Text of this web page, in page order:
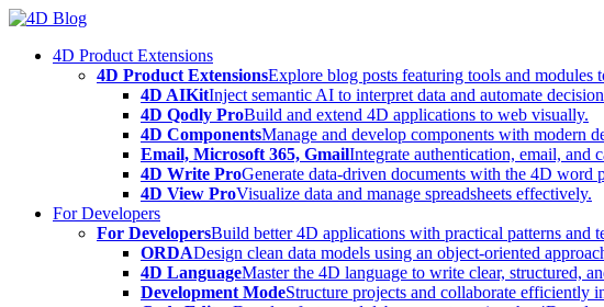
Skip
content4D Product Extensions
4D Product ExtensionsExplore blog posts featuring tools and modules
4D AIKitInject semantic AI to interpret data and automate
4D Qodly ProBuild and extend 4D applications to web visually.
4D ComponentsManage and develop components with modern
Email, Microsoft 365, GmailIntegrate authentication, email, and
4D Write ProGenerate data-driven documents with the 4D word
4D View ProVisualize data and manage spreadsheets effectively.
For Developers
For DevelopersBuild better 4D applications with practical patterns and
ORDADesign clean data models using an object-oriented
4D LanguageMaster the 4D language to write clear, structured,
Development ModeStructure projects and collaborate efficiently